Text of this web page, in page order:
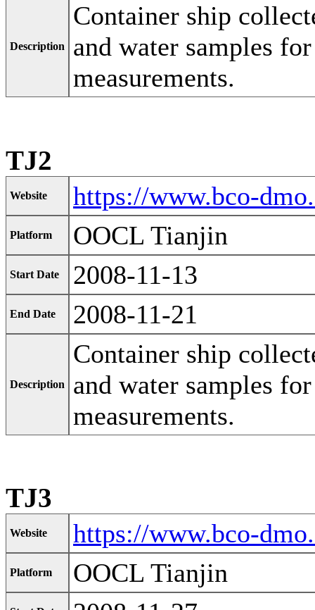
Description
Container ship
and water samples
measurements.
TJ2
Website https://www.bco-
Platform OOCL Tianjin
Start Date 2008-11-13
End Date 2008-11-21
Description
Container ship
and water samples
measurements.
TJ3
Website https://www.bco-
Platform OOCL Tianjin